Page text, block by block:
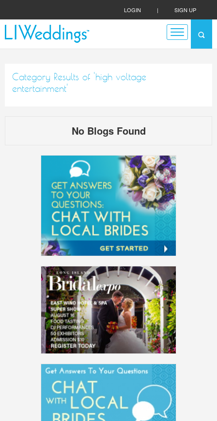
LOGIN | SIGN UP
Category Results of 'high voltage
entertainment'
No Blogs Found